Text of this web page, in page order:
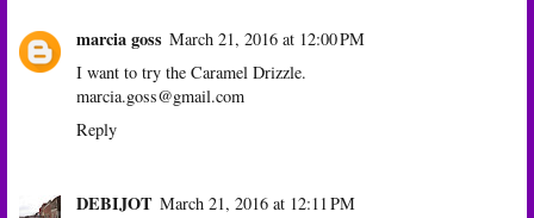
marcia goss March 21, 2016 at 12:00 PM
I want to try the Caramel Drizzle.
marcia.goss@gmail.com
Reply
DEBIJOT March 21, 2016 at 12:11 PM